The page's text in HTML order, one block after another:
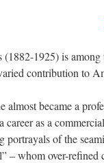
1925) is
contribution to
almost became a
career as a
portrayals of the
– whom over-